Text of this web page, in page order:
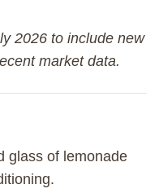
2026 to include new
market data.
glass of lemonade